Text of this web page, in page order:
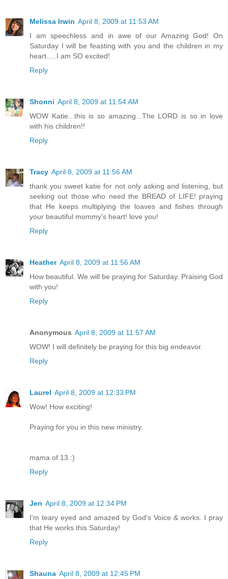
Melissa Irwin April 8, 2009 at 11:53 AM
I am speechless and in awe of our Amazing God! On
Saturday I will be feasting with you and the children in my
heart.....I am SO excited!
Reply
Shonni April 8, 2009 at 11:54 AM
WOW Katie...this is so amazing...The LORD is so in love
with his children!!
Reply
Tracy April 8, 2009 at 11:56 AM
thank you sweet katie for not only asking and listening, but
seeking out those who need the BREAD of LIFE! praying
that He keeps multiplying the loaves and fishes through
your beautiful mommy's heart! love you!
Reply
Heather April 8, 2009 at 11:56 AM
How beautiful. We will be praying for Saturday. Praising God
with you!
Reply
Anonymous April 8, 2009 at 11:57 AM
WOW! I will definitely be praying for this big endeavor.
Reply
Laurel April 8, 2009 at 12:33 PM
Wow! How exciting!
Praying for you in this new ministry.
mama of 13 :)
Reply
Jen April 8, 2009 at 12:34 PM
I'm teary eyed and amazed by God's Voice & works. I pray
that He works this Saturday!
Reply
Shauna April 8, 2009 at 12:45 PM